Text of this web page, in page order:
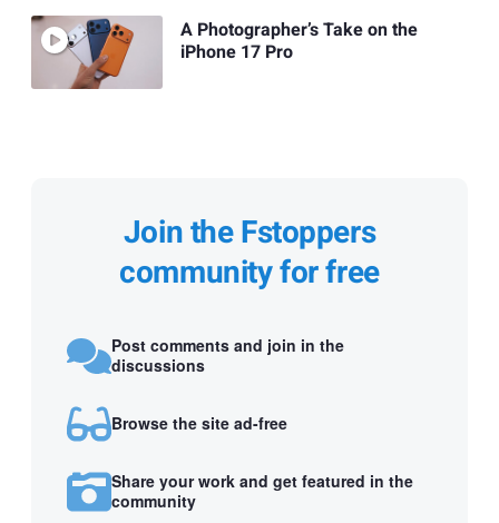
A Photographer’s Take on the
iPhone 17 Pro
Join the Fstoppers
community for free
Post comments and join in the
discussions
Browse the site ad-free
Share your work and get featured in the
community